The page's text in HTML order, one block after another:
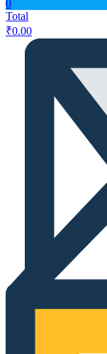
0
Total
₹0.00